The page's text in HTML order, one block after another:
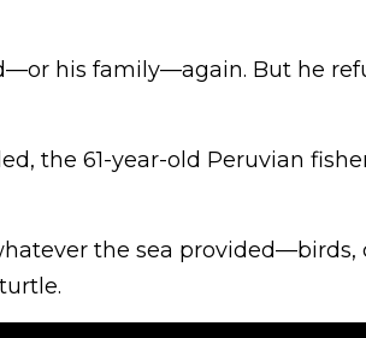
his family—again. But he
the 61-year-old Peruvian
the sea provided—birds,